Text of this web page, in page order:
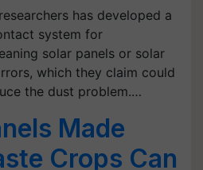
has developed a
system for
solar panels or solar
which they claim could
the dust problem.…
Made
Crops Can